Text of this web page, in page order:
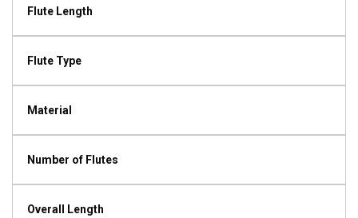
Flute Length
Flute Type
Material
Number of Flutes
Overall Length